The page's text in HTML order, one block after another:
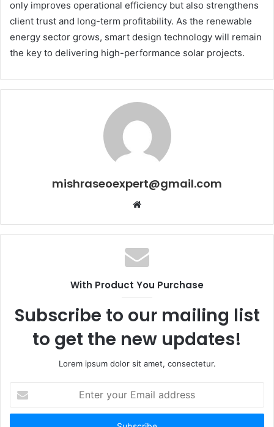
only improves operational efficiency but also strengthens
client trust and long-term profitability. As the renewable
energy sector grows, smart design technology will remain
the key to delivering high-performance solar projects.
mishraseoexpert@gmail.com
Website
With Product You Purchase
Subscribe to our mailing list
to get the new updates!
Lorem ipsum dolor sit amet, consectetur.
your
Email